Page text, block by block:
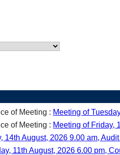
of Meeting : Meeting of
of Meeting : Meeting of Friday,
14th August, 2026 9.00 am,
11th August, 2026 6.00 pm,